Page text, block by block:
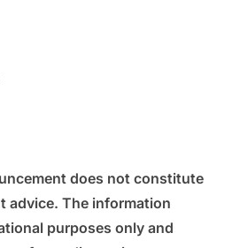
does not constitute
advice. The information
purposes only and